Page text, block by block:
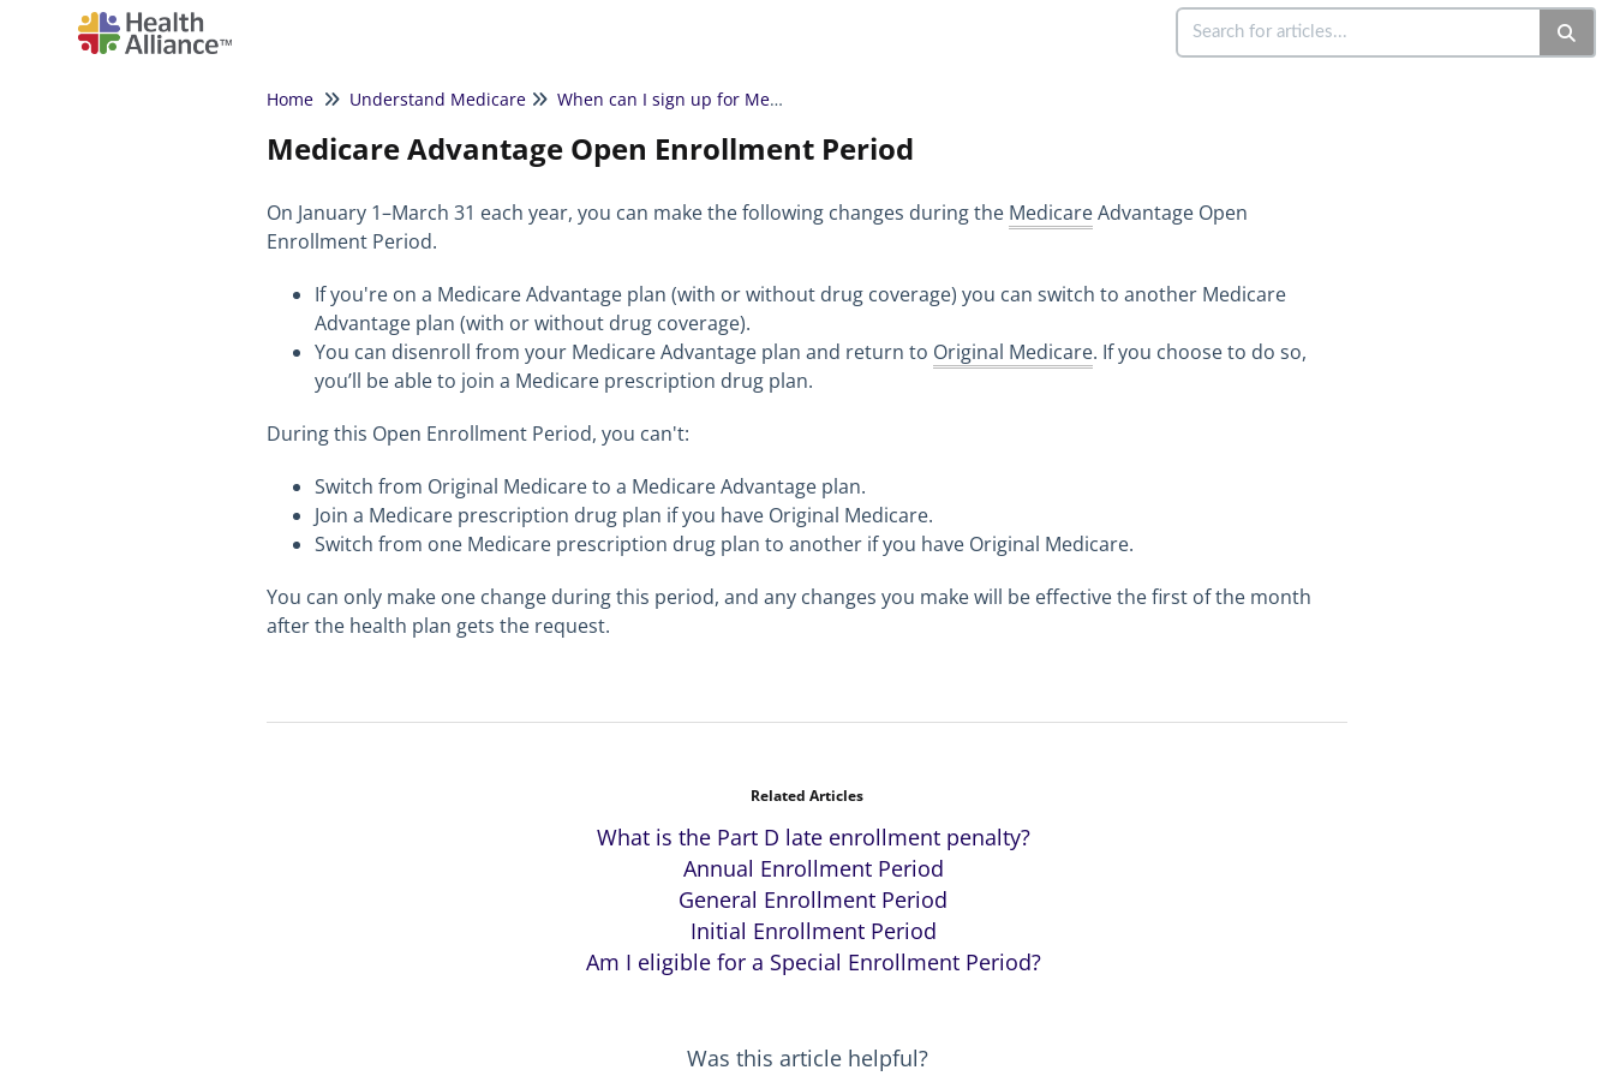
Home Understand Medicare When can I sign up for Medicare?
Medicare Advantage Open Enrollment Period
On January 1–March 31 each year, you can make the following changes during the MedicareAdvantage Open
Enrollment Period.
If you're on a Medicare Advantage plan (with or without drug coverage) you can switch to another Medicare
Advantage plan (with or without drug coverage).
You can disenroll from your Medicare Advantage plan and return to Original Medicare. If you choose to do so,
you’ll be able to join a Medicare prescription drug plan.
During this Open Enrollment Period, you can't:
Switch from Original Medicare to a Medicare Advantage plan.
Join a Medicare prescription drug plan if you have Original Medicare.
Switch from one Medicare prescription drug plan to another if you have Original Medicare.
You can only make one change during this period, and any changes you make will be effective the first of the month
after the health plan gets the request.
Related Articles
What is the Part D late enrollment penalty?
Annual Enrollment Period
General Enrollment Period
Initial Enrollment Period
Am I eligible for a Special Enrollment Period?
Was this article helpful?